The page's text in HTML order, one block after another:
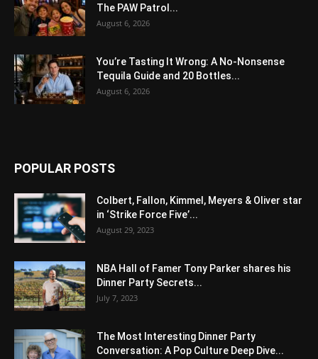
The PAW Patrol...
August 6, 2026
You’re Tasting It Wrong: A No-Nonsense
Tequila Guide and 20 Bottles...
August 6, 2026
POPULAR POSTS
Colbert, Fallon, Kimmel, Meyers & Oliver star
in ‘Strike Force Five’...
August 29, 2023
NBA Hall of Famer Tony Parker shares his
Dinner Party Secrets...
July 7, 2023
The Most Interesting Dinner Party
Conversation: A Pop Culture Deep Dive...